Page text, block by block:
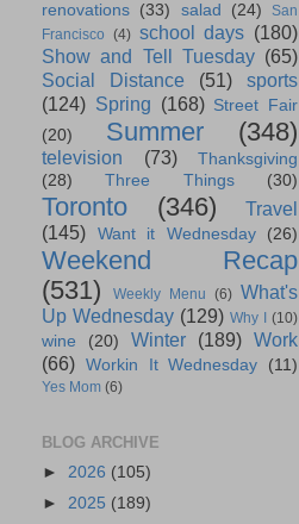
renovations (33) salad (24)
San
Francisco (4) school days (180)
Show and Tell Tuesday (65)
Social Distance
(51)
sports
(124) Spring (168) Street Fair
(20)
Summer (348)
television (73)
Thanksgiving
(28)
Three Things (30)
Toronto (346)
Travel
(145)
Want it Wednesday (26)
Weekend Recap
(531)
Weekly Menu (6) What's
Up Wednesday (129) Why I (10)
wine (20) Winter (189) Work
(66) Workin It Wednesday (11)
Yes Mom (6)
BLOG ARCHIVE
► 2026 (105)
► 2025 (189)